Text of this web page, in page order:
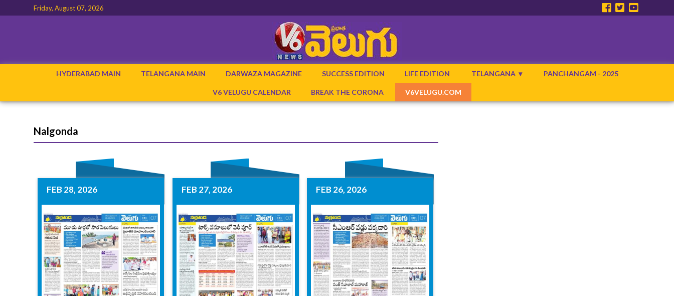
Friday, August 07, 2026
HYDERABAD MAIN TELANGANA MAIN DARWAZA MAGAZINE SUCCESS EDITION LIFE EDITION TELANGANA PANCHANGAM - 2025
V6 VELUGU CALENDAR BREAK THE CORONA V6VELUGU.COM
Nalgonda
FEB 28, 2026 FEB 27, 2026 FEB 26, 2026